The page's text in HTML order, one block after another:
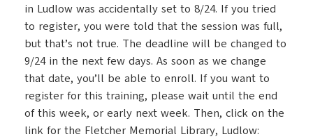
in Ludlow was accidentally set to 8/24. If you tried
to register, you were told that the session was full,
but that’s not true. The deadline will be changed to
9/24 in the next few days. As soon as we change
that date, you’ll be able to enroll. If you want to
register for this training, please wait until the end
of this week, or early next week. Then, click on the
link for the Fletcher Memorial Library, Ludlow: